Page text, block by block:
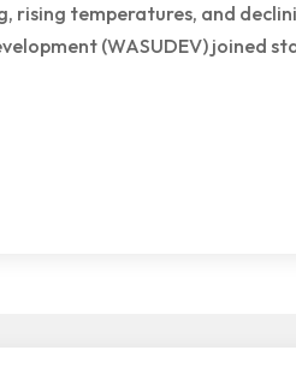
rising temperatures, and
(WASUDEV) joined